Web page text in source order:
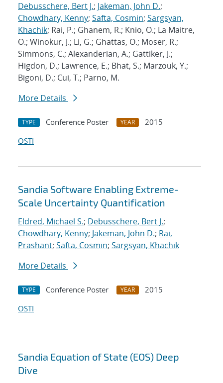
Debusschere, Bert J.; Jakeman, John D.;
Chowdhary, Kenny; Safta, Cosmin; Sargsyan,
Khachik; Rai, P.; Ghanem, R.; Knio, O.; La Maitre,
O.; Winokur, J.; Li, G.; Ghattas, O.; Moser, R.;
Simmons, C.; Alexanderian, A.; Gattiker, J.;
Higdon, D.; Lawrence, E.; Bhat, S.; Marzouk, Y.;
Bigoni, D.; Cui, T.; Parno, M.
More Details
TYPE Conference Poster YEAR
2015
OSTI
Sandia Software Enabling Extreme-
Scale Uncertainty Quantification
Eldred, Michael S.; Debusschere, Bert J.;
Chowdhary, Kenny; Jakeman, John D.; Rai,
Prashant; Safta, Cosmin; Sargsyan, Khachik
More Details
TYPE Conference Poster YEAR
2015
OSTI
Sandia Equation of State (EOS) Deep
Dive